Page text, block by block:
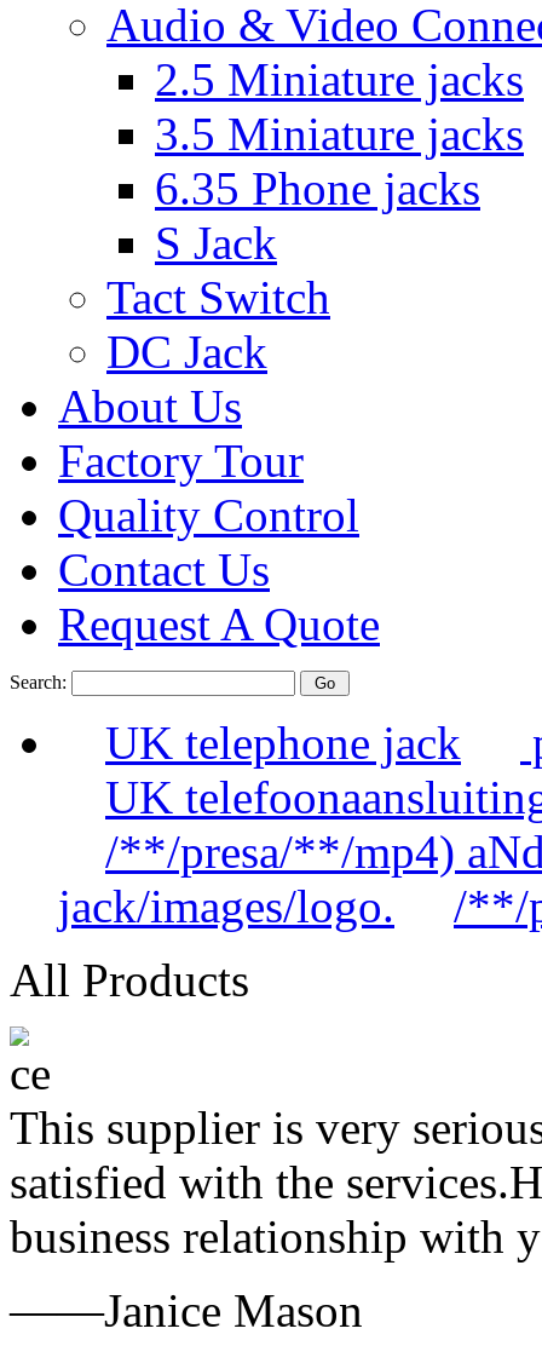
Audio & Video
2.5 Miniature jacks
3.5 Miniature jacks
6.35 Phone jacks
S Jack
Tact Switch
DC Jack
About Us
Factory Tour
Quality Control
Contact Us
Request A Quote
Search:
UK telephone jack
UK
/**/presa/**/mp4)
jack/images/logo.
/**/
All Products
This supplier is very
satisfied with the
business relationship with
——Janice Mason